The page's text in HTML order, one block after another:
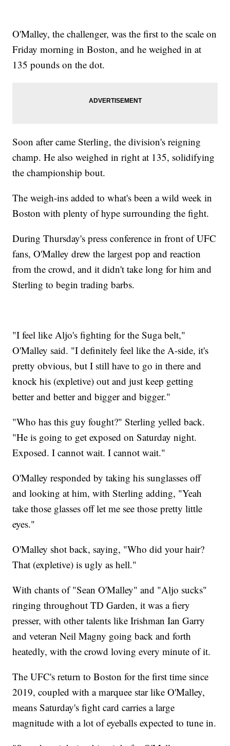
O'Malley, the challenger, was the first to the scale on
Friday morning in Boston, and he weighed in at
135 pounds on the dot.
Soon after came Sterling, the division's reigning
champ. He also weighed in right at 135, solidifying
the championship bout.
The weigh-ins added to what's been a wild week in
Boston with plenty of hype surrounding the fight.
During Thursday's press conference in front of UFC
fans, O'Malley drew the largest pop and reaction
from the crowd, and it didn't take long for him and
Sterling to begin trading barbs.
"I feel like Aljo's fighting for the Suga belt,"
O'Malley said. "I definitely feel like the A-side, it's
pretty obvious, but I still have to go in there and
knock his (expletive) out and just keep getting
better and better and bigger and bigger."
"Who has this guy fought?" Sterling yelled back.
"He is going to get exposed on Saturday night.
Exposed. I cannot wait. I cannot wait."
O'Malley responded by taking his sunglasses off
and looking at him, with Sterling adding, "Yeah
take those glasses off let me see those pretty little
eyes."
O'Malley shot back, saying, "Who did your hair?
That (expletive) is ugly as hell."
With chants of "Sean O'Malley" and "Aljo sucks"
ringing throughout TD Garden, it was a fiery
presser, with other talents like Irishman Ian Garry
and veteran Neil Magny going back and forth
heatedly, with the crowd loving every minute of it.
The UFC's return to Boston for the first time since
2019, coupled with a marquee star like O'Malley,
means Saturday's fight card carries a large
magnitude with a lot of eyeballs expected to tune in.